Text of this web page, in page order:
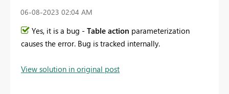
‎06-08-2023 02:04 AM
Yes, it is a bug - Table action parameterization
causes the error. Bug is tracked internally.
View solution in original post